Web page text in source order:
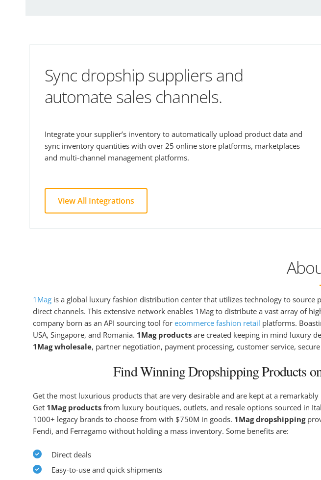
Sync dropship suppliers and
automate sales channels.
Integrate your supplier’s inventory to automatically upload product data and
sync inventory quantities with over 25 online store platforms, marketplaces
and multi-channel management platforms.
View All Integrations
1Mag is a global luxury fashion distribution center that utilizes technology to source
direct channels. This extensive network enables 1Mag to distribute a vast array of
company born as an API sourcing tool for ecommerce fashion retail platforms.
USA, Singapore, and Romania. 1Mag products are created keeping in mind luxury
1Mag wholesale, partner negotiation, payment processing, customer service,
Find Winning Dropshipping Products
Get the most luxurious products that are very desirable and are kept at a remarkably
Get 1Mag products from luxury boutiques, outlets, and resale options sourced in
1000+ legacy brands to choose from with $750M in goods. 1Mag dropshipping
Fendi, and Ferragamo without holding a mass inventory. Some benefits are:
Direct deals
Easy-to-use and quick shipments